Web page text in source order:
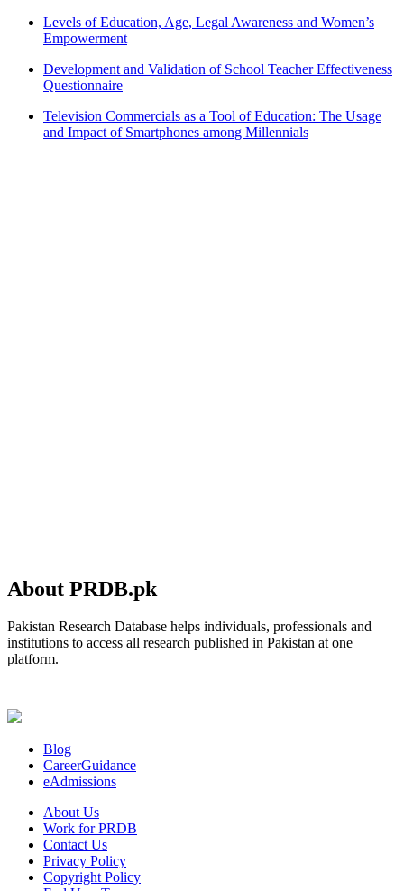
Levels of Education, Age, Legal Awareness and Women’s
Empowerment
Development and Validation of School Teacher Effectiveness
Questionnaire
Television Commercials as a Tool of Education: The Usage
and Impact of Smartphones among Millennials
About PRDB.pk
Pakistan Research Database helps individuals, professionals and
institutions to access all research published in Pakistan at one
platform.
Blog
CareerGuidance
eAdmissions
About Us
Work for PRDB
Contact Us
Privacy Policy
Copyright Policy